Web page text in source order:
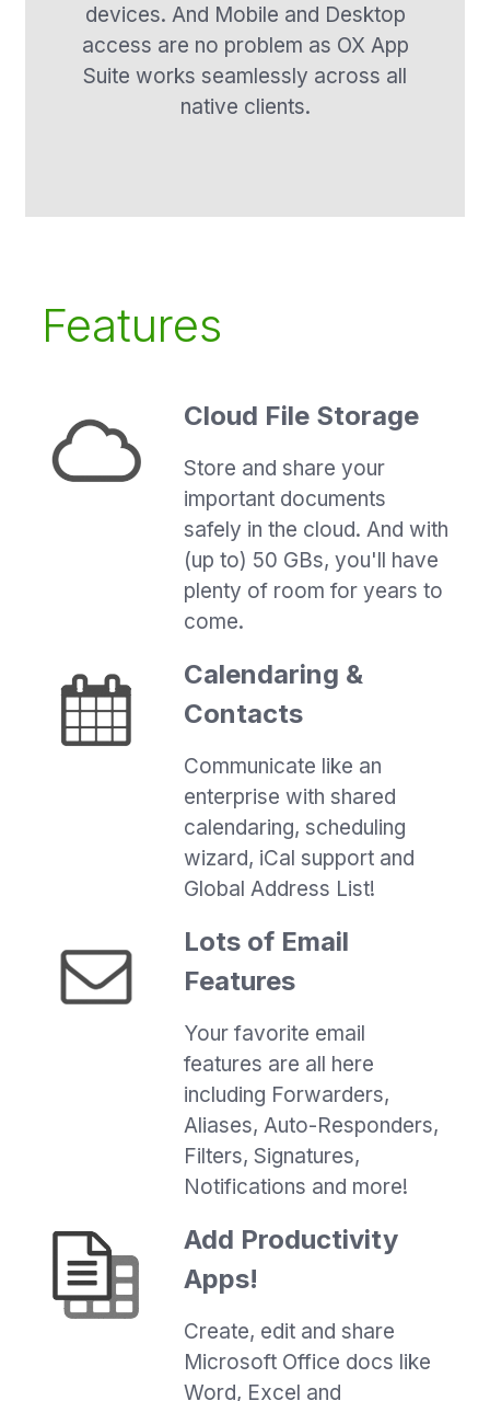
devices. And Mobile and Desktop
access are no problem as OX App
Suite works seamlessly across all
native clients.
Features
Cloud File Storage
Store and share your
important documents
safely in the cloud. And with
(up to) 50 GBs, you'll have
plenty of room for years to
come.
Calendaring &
Contacts
Communicate like an
enterprise with shared
calendaring, scheduling
wizard, iCal support and
Global Address List!
Lots of Email
Features
Your favorite email
features are all here
including Forwarders,
Aliases, Auto-Responders,
Filters, Signatures,
Notifications and more!
Add Productivity
Apps!
Create, edit and share
Microsoft Office docs like
Word, Excel and